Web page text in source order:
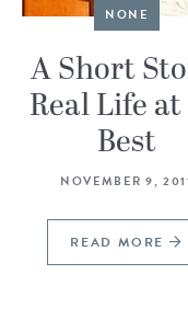
NONE
A Short
Real Life
Best
NOVEMBER 9,
READ MORE